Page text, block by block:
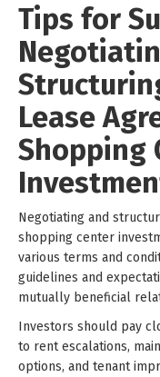
Tips for
Lease
Shopping
Negotiating and
shopping center
various terms and
guidelines and
mutually beneficial
Investors should pay
to rent escalations,
options, and tenant